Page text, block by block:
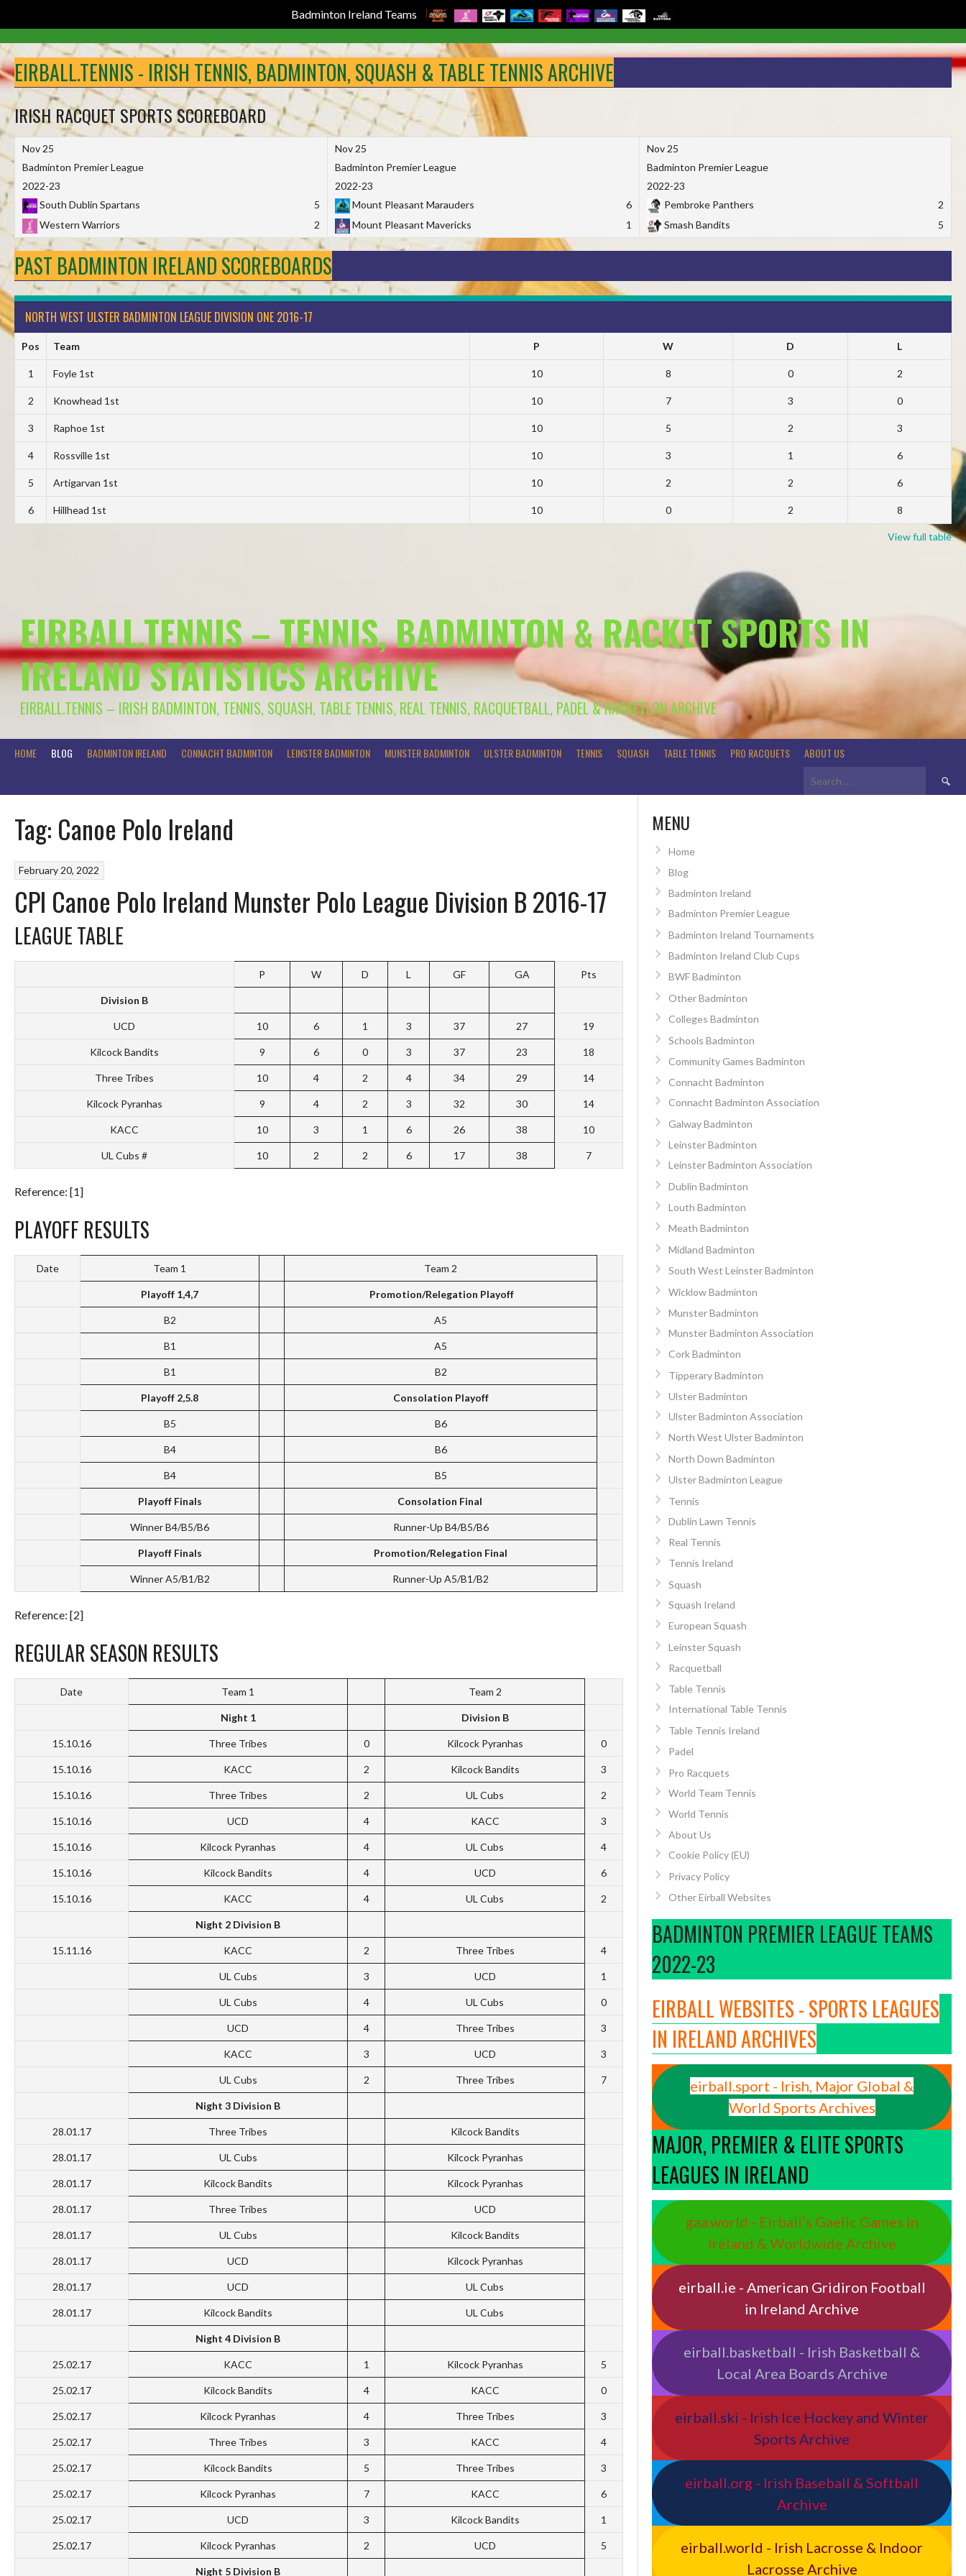
Badminton Ireland Teams
to
content
EIRBALL.TENNIS - IRISH TENNIS, BADMINTON, SQUASH & TABLE TENNIS ARCHIVE
IRISH RACQUET SPORTS SCOREBOARD
Nov 25
Badminton Premier League
2022-23
South Dublin Spartans
5
Western Warriors
2
Nov 25
Badminton Premier League
2022-23
Mount Pleasant Marauders
6
Mount Pleasant Mavericks
1
Nov 25
Badminton Premier League
2022-23
Pembroke Panthers
2
Smash Bandits
5
PAST BADMINTON IRELAND SCOREBOARDS
NORTH WEST ULSTER BADMINTON LEAGUE DIVISION ONE 2016-17
Pos Team P W D L
1 Foyle 1st 10 8 0 2
2 Knowhead 1st 10 7 3 0
3 Raphoe 1st 10 5 2 3
4 Rossville 1st 10 3 1 6
5 Artigarvan 1st 10 2 2 6
6 Hillhead 1st 10 0 2 8
View full table
EIRBALL.TENNIS – TENNIS, BADMINTON & RACKET SPORTS IN
IRELAND STATISTICS ARCHIVE
EIRBALL.TENNIS – IRISH BADMINTON, TENNIS, SQUASH, TABLE TENNIS, REAL TENNIS, RACQUETBALL, PADEL & RACKETLON ARCHIVE
HOME BLOG BADMINTON IRELAND CONNACHT BADMINTON LEINSTER BADMINTON MUNSTER BADMINTON ULSTER BADMINTON TENNIS SQUASH TABLE TENNIS PRO RACQUETS ABOUT US
Search
Tag: Canoe Polo Ireland
February 20, 2022
CPI Canoe Polo Ireland Munster Polo League Division B 2016-17
LEAGUE TABLE
P W D L GF GA Pts
Division B
UCD 10 6 1 3 37 27 19
Kilcock Bandits 9 6 0 3 37 23 18
Three Tribes 10 4 2 4 34 29 14
Kilcock Pyranhas 9 4 2 3 32 30 14
KACC 10 3 1 6 26 38 10
UL Cubs # 10 2 2 6 17 38 7
Reference: [1]
PLAYOFF RESULTS
Date Team 1 Team 2
Playoff 1,4,7 Promotion/Relegation Playoff
B2 A5
B1 A5
B1 B2
Playoff 2,5.8 Consolation Playoff
B5 B6
B4 B6
B4 B5
Playoff Finals Consolation Final
Winner B4/B5/B6 Runner-Up B4/B5/B6
Playoff Finals Promotion/Relegation Final
Winner A5/B1/B2 Runner-Up A5/B1/B2
Reference: [2]
REGULAR SEASON RESULTS
Date Team 1 Team 2
Night 1 Division B
15.10.16 Three Tribes 0 Kilcock Pyranhas 0
15.10.16 KACC 2 Kilcock Bandits 3
15.10.16 Three Tribes 2 UL Cubs 2
15.10.16 UCD 4 KACC 3
15.10.16 Kilcock Pyranhas 4 UL Cubs 4
15.10.16 Kilcock Bandits 4 UCD 6
15.10.16 KACC 4 UL Cubs 2
Night 2 Division B
15.11.16 KACC 2 Three Tribes 4
UL Cubs 3 UCD 1
UL Cubs 4 UL Cubs 0
UCD 4 Three Tribes 3
KACC 3 UCD 3
UL Cubs 2 Three Tribes 7
Night 3 Division B
28.01.17 Three Tribes Kilcock Bandits
28.01.17 UL Cubs Kilcock Pyranhas
28.01.17 Kilcock Bandits Kilcock Pyranhas
28.01.17 Three Tribes UCD
28.01.17 UL Cubs Kilcock Bandits
28.01.17 UCD Kilcock Pyranhas
28.01.17 UCD UL Cubs
28.01.17 Kilcock Bandits UL Cubs
Night 4 Division B
25.02.17 KACC 1 Kilcock Pyranhas 5
25.02.17 Kilcock Bandits 4 KACC 0
25.02.17 Kilcock Pyranhas 4 Three Tribes 3
25.02.17 Three Tribes 3 KACC 4
25.02.17 Kilcock Bandits 5 Three Tribes 3
25.02.17 Kilcock Pyranhas 7 KACC 6
25.02.17 UCD 3 Kilcock Bandits 1
25.02.17 Kilcock Pyranhas 2 UCD 5
Night 5 Division B
MENU
Home
Blog
Badminton Ireland
Badminton Premier League
Badminton Ireland Tournaments
Badminton Ireland Club Cups
BWF Badminton
Other Badminton
Colleges Badminton
Schools Badminton
Community Games Badminton
Connacht Badminton
Connacht Badminton Association
Galway Badminton
Leinster Badminton
Leinster Badminton Association
Dublin Badminton
Louth Badminton
Meath Badminton
Midland Badminton
South West Leinster Badminton
Wicklow Badminton
Munster Badminton
Munster Badminton Association
Cork Badminton
Tipperary Badminton
Ulster Badminton
Ulster Badminton Association
North West Ulster Badminton
North Down Badminton
Ulster Badminton League
Tennis
Dublin Lawn Tennis
Real Tennis
Tennis Ireland
Squash
Squash Ireland
European Squash
Leinster Squash
Racquetball
Table Tennis
International Table Tennis
Table Tennis Ireland
Padel
Pro Racquets
World Team Tennis
World Tennis
About Us
Cookie Policy (EU)
Privacy Policy
Other Eirball Websites
BADMINTON PREMIER LEAGUE TEAMS
2022-23
EIRBALL WEBSITES - SPORTS LEAGUES
IN IRELAND ARCHIVES
eirball.sport - Irish, Major Global &
World Sports Archives
MAJOR, PREMIER & ELITE SPORTS
LEAGUES IN IRELAND
gaa.world - Eirball’s Gaelic Games in
Ireland & Worldwide Archive
eirball.ie - American Gridiron Football
in Ireland Archive
eirball.basketball - Irish Basketball &
Local Area Boards Archive
eirball.ski - Irish Ice Hockey and Winter
Sports Archive
eirball.org - Irish Baseball & Softball
Archive
eirball.world - Irish Lacrosse & Indoor
Lacrosse Archive